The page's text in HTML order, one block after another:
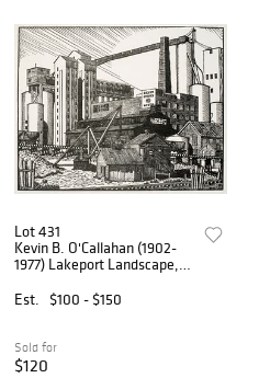
Lot 431
Kevin B. O'Callahan (1902-
1977) Lakeport Landscape,
Est.
$100 - $150
Sold for
$120